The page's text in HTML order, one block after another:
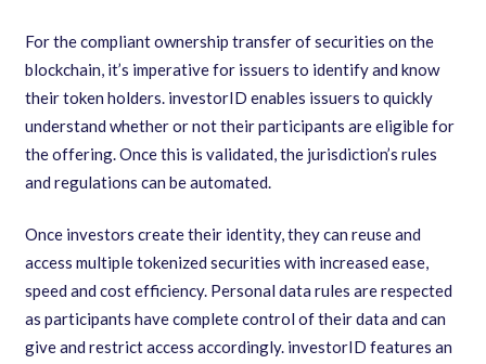
For the compliant ownership transfer of securities on the
blockchain,it’s imperative for issuers to identify and know
their token holders. investorID enables issuers to quickly
understand whether or not their participants are eligible for
the offering. Once this is validated,the jurisdiction’s rules
and regulations can be automated.
Once investors create their identity,they can reuse and
access multiple tokenized securities with increased ease,
speed and cost efficiency. Personal data rules are respected
as participants have complete control of their data and can
give and restrict access accordingly. investorID features an